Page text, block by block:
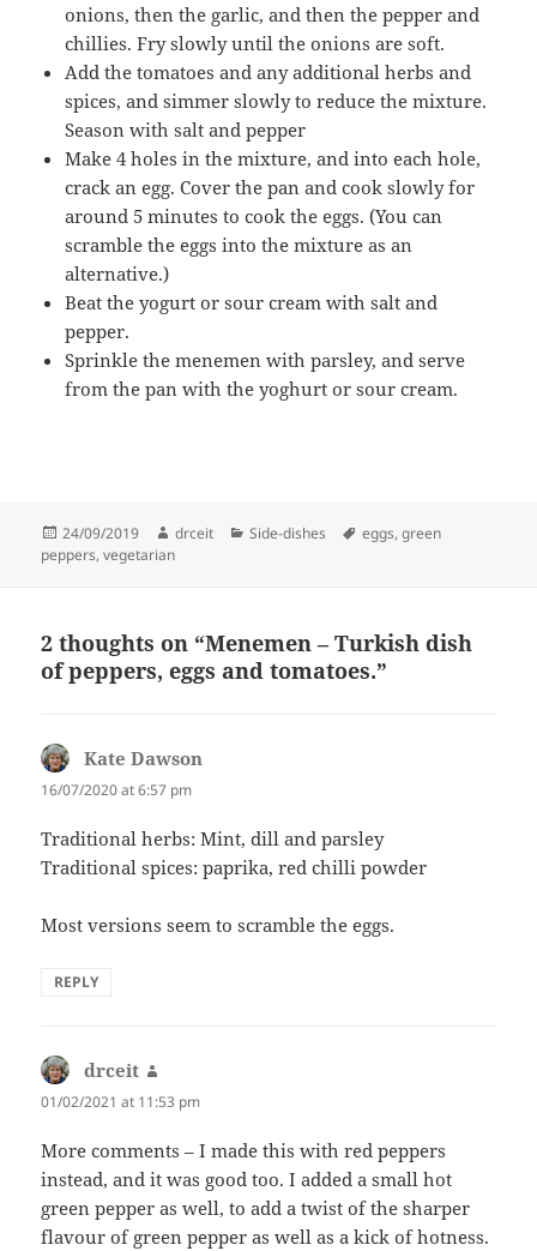
onions, then the garlic, and then the pepper and
chillies. Fry slowly until the onions are soft.
Add the tomatoes and any additional herbs and
spices, and simmer slowly to reduce the mixture.
Season with salt and pepper
Make 4 holes in the mixture, and into each hole,
crack an egg. Cover the pan and cook slowly for
around 5 minutes to cook the eggs. (You can
scramble the eggs into the mixture as an
alternative.)
Beat the yogurt or sour cream with salt and
pepper.
Sprinkle the menemen with parsley, and serve
from the pan with the yoghurt or sour cream.
Posted
on
24/09/2019 Author
drceit Categories
Side-dishes Tags
eggs,green
peppers,vegetarian
2 thoughts on “Menemen – Turkish dish
of peppers, eggs and tomatoes.”
Kate Dawson
16/07/2020 at 6:57 pm
Traditional herbs: Mint, dill and parsley
Traditional spices: paprika, red chilli powder
Most versions seem to scramble the eggs.
REPLY
drceit
01/02/2021 at 11:53 pm
More comments – I made this with red peppers
instead, and it was good too. I added a small hot
green pepper as well, to add a twist of the sharper
flavour of green pepper as well as a kick of hotness.